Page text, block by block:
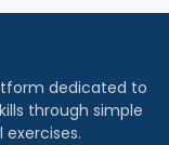
dedicated to
through simple